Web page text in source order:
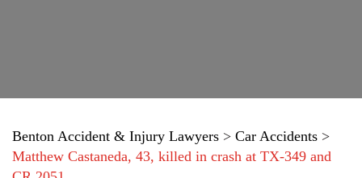
Benton Accident & Injury Lawyers > Car Accidents >
Matthew Castaneda, 43, killed in crash at TX-349 and